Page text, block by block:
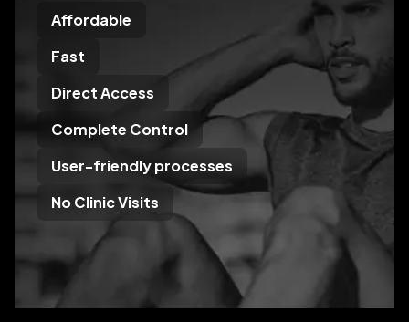
Affordable
Fast
Direct Access
Complete Control
User-friendly processes
No Clinic Visits